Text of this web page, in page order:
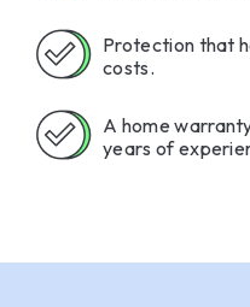
Protection that
costs.
A home
years of